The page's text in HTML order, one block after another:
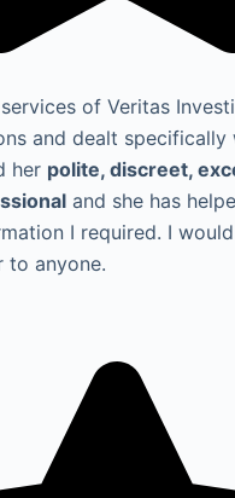
of Veritas
and dealt specifically
her polite, discreet,
and she has
I required. I
to anyone.